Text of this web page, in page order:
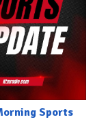
Sports